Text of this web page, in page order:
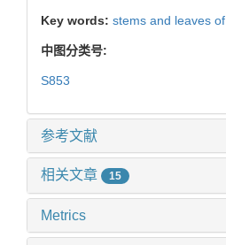
Key words: stems and leaves of
中图分类号:
S853
参考文献
相关文章 15
Metrics